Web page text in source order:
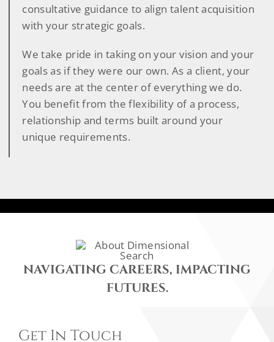
consultative guidance to align talent acquisition
with your strategic goals.
We take pride in taking on your vision and your
goals as if they were our own. As a client, your
needs are at the center of everything we do.
You benefit from the flexibility of a process,
relationship and terms built around your
unique requirements.
NAVIGATING CAREERS, IMPACTING
FUTURES.
Get In Touch